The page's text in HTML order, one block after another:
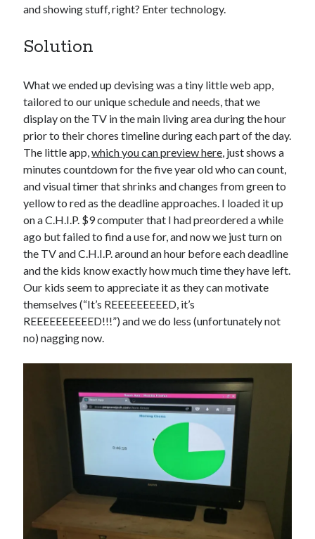
and showing stuff, right? Enter technology.
Solution
What we ended up devising was a tiny little web app,
tailored to our unique schedule and needs, that we
display on the TV in the main living area during the hour
prior to their chores timeline during each part of the day.
The little app,which you can preview here, just shows a
minutes countdown for the five year old who can count,
and visual timer that shrinks and changes from green to
yellow to red as the deadline approaches. I loaded it up
on a C.H.I.P. $9 computer that I had preordered a while
ago but failed to find a use for, and now we just turn on
the TV and C.H.I.P. around an hour before each deadline
and the kids know exactly how much time they have left.
Our kids seem to appreciate it as they can motivate
themselves (“It’s REEEEEEEEED, it’s
REEEEEEEEEED!!!”) and we do less (unfortunately not
no) nagging now.